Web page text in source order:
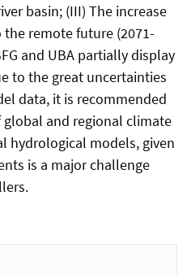
basin; (III) The increase
remote future (2071-
and UBA partially display
to the great uncertainties
data, it is recommended
and regional climate
hydrological models, given
is a major challenge